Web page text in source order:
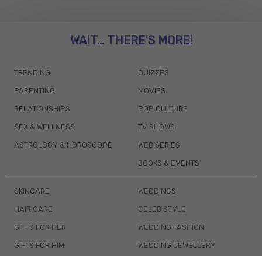
WAIT... THERE’S MORE!
TRENDING
PARENTING
RELATIONSHIPS
SEX & WELLNESS
ASTROLOGY & HOROSCOPE
QUIZZES
MOVIES
POP CULTURE
TV SHOWS
WEB SERIES
BOOKS & EVENTS
SKINCARE
HAIR CARE
GIFTS FOR HER
GIFTS FOR HIM
WEDDINGS
CELEB STYLE
WEDDING FASHION
WEDDING JEWELLERY